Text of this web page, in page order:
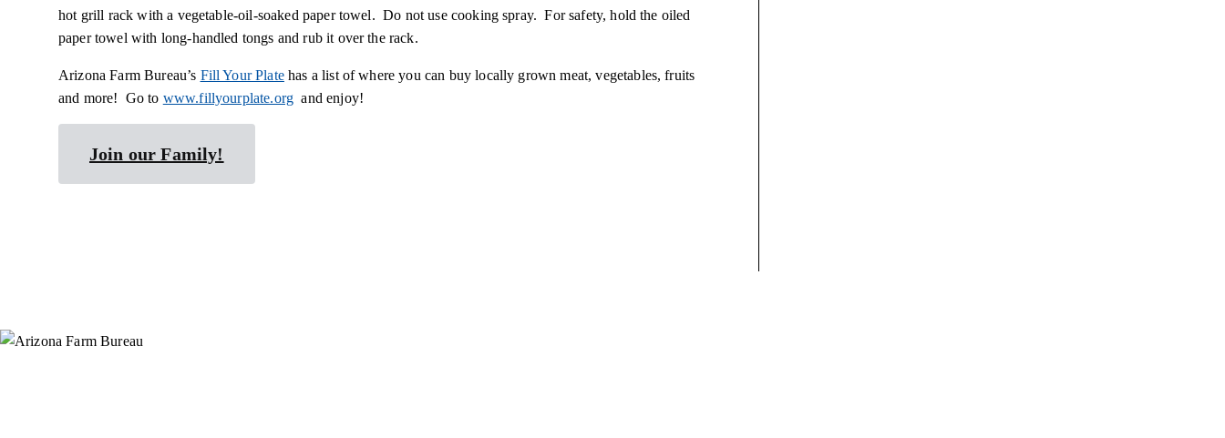
hot grill rack with a vegetable-oil-soaked paper towel. Do not use cooking spray. For safety, hold the oiled
paper towel with long-handled tongs and rub it over the rack.
Arizona Farm Bureau’s Fill Your Platehas a list of where you can buy locally grown meat, vegetables, fruits
and more! Go to www.fillyourplate.org and enjoy!
Join our Family!
Instagram
X (Formerly Twitter)
Facebook
YouTube
Pinterest